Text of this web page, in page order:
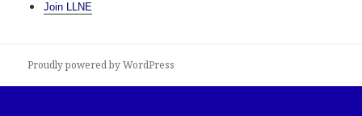
Join LLNE
Proudly powered by WordPress